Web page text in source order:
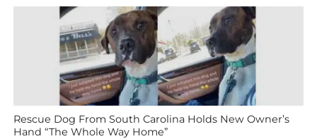
Rescue Dog From South Carolina Holds New Owner’s
Hand “The Whole Way Home”